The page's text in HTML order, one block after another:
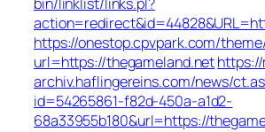
https://onestop.cpvpark.com/
url=https://thegameland.net
archiv.haflingereins.com/news/
id=54265861-f82d-450a-a1d2-
68a33955b180&url=https://